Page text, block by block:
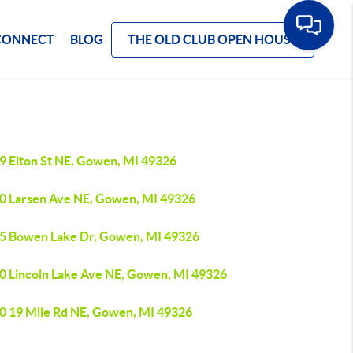
BLOG THE OLD CLUB OPEN HOUSE
Elton St NE, Gowen, MI 49326
Larsen Ave NE, Gowen, MI 49326
Bowen Lake Dr, Gowen, MI 49326
Lincoln Lake Ave NE, Gowen, MI 49326
19 Mile Rd NE, Gowen, MI 49326